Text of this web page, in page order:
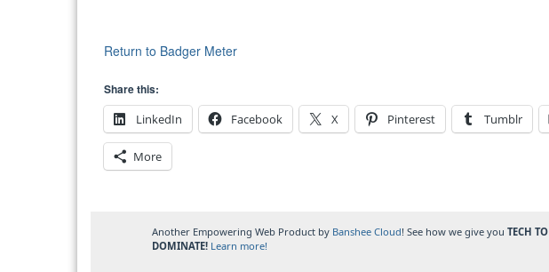
Return to Badger Meter
Share this:
LinkedIn
Facebook X Pinterest Tumblr
More
Another Empowering Web Product by Banshee Cloud! See how we give you TECH TO
DOMINATE! Learn more!